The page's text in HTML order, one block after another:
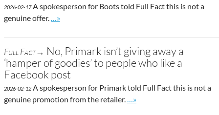
2026-02-17A spokesperson for Boots told Full Fact this is not a
genuine offer.
Go to site post
…»
Full Fact→ No, Primark isn’t giving away a
‘hamper of goodies’ to people who like a
Facebook post
2026-02-12 A spokesperson for Primark told Full Fact this is not a
genuine promotion from the retailer.
Go to site post
…»